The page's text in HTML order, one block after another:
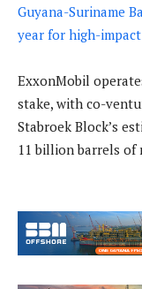
Guyana-Suriname
year for high-
ExxonMobil
stake, with co-
Stabroek Block’s
11 billion barrels of